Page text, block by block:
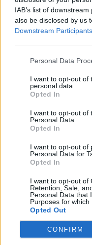
IAB’s list of
also be disclosed by us
Downstream Participants
Personal Data
I want to opt-out of
personal data.
Opted In
I want to opt-out of
Personal Data.
Opted In
I want to opt-out of
Personal Data for
Opted In
I want to opt-out of
Retention, Sale,
Personal Data that
Purposes for which
Opted Out
CONFIRM
minor and odd. I
In response to
Albarn, writing: “I
until I saw this. I
Your hot take is
damaging. You
but it’s really
my writing. WOW.”